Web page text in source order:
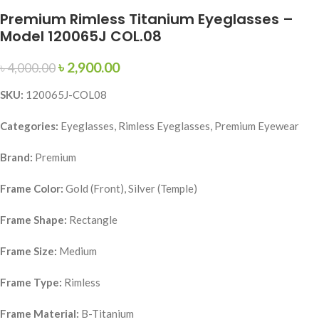
Premium Rimless Titanium Eyeglasses –
Model 120065J COL.08
৳4,000.00৳ 2,900.00
SKU: 120065J-COL08
Categories: Eyeglasses, Rimless Eyeglasses, Premium Eyewear
Brand: Premium
Frame Color: Gold (Front), Silver (Temple)
Frame Shape: Rectangle
Frame Size: Medium
Frame Type: Rimless
Frame Material: B-Titanium